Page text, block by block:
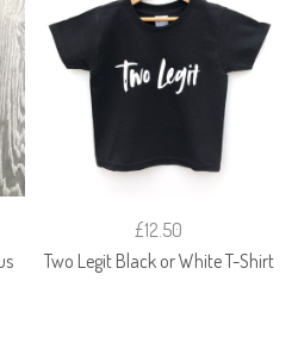
£12.50
Two Legit Black or White T-Shirt